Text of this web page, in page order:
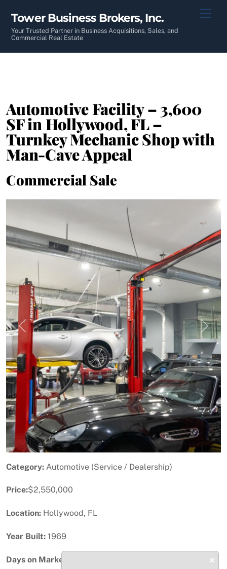
content
Tower Business Brokers, Inc.
Your Trusted Partner in Business Acquisitions, Sales, and
Commercial Real Estate
Automotive Facility – 3,600
SF in Hollywood, FL –
Turnkey Mechanic Shop with
Man-Cave Appeal
Commercial Sale
Previous Next
Category: Automotive (Service / Dealership)
Price:$2,550,000
Location: Hollywood, FL
Year Built: 1969
Days on Market: ×